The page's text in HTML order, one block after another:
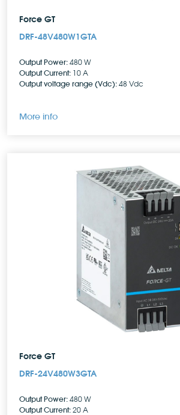
Force GT
DRF-48V480W1GTA
Output Power: 480 W
Output Current: 10 A
Output voltage range (Vdc): 48 Vdc
More info
Force GT
DRF-24V480W3GTA
Output Power: 480 W
Output Current: 20 A